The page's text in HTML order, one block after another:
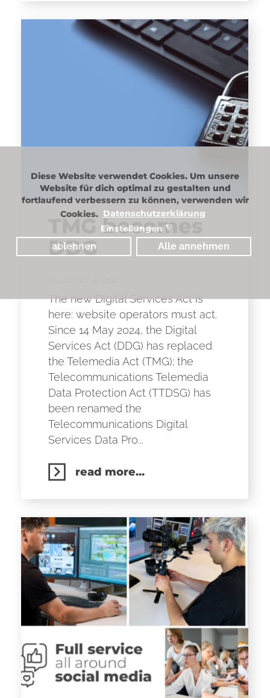
Diese Website verwendet Cookies. Um unsere
Website für dich optimal zu gestalten und
fortlaufend verbessern zu können, verwenden wir
Cookies. Datenschutzerklärung
Einstellungen ◮
ablehnen Alle annehmen
TMG becomes
DDG
The new Digital Services Act is
here: website operators must act.
Since 14 May 2024, the Digital
Services Act (DDG) has replaced
the Telemedia Act (TMG); the
Telecommunications Telemedia
Data Protection Act (TTDSG) has
been renamed the
Telecommunications Digital
Services Data Pro...
read more...